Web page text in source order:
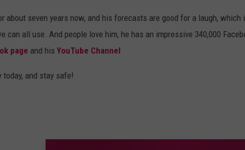
about seven years now, and his forecasts are good for a laugh, which
can all use. And people love him, he has an impressive 340,000
page and his YouTube Channel
today, and stay safe!